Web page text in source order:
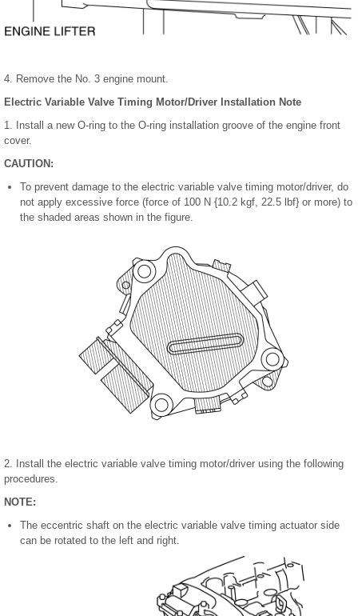
4. Remove the No. 3 engine mount.
Electric Variable Valve Timing Motor/Driver Installation Note
1. Install a new O-ring to the O-ring installation groove of the engine front
cover.
CAUTION:
To prevent damage to the electric variable valve timing motor/driver, do
not apply excessive force (force of 100 N {10.2 kgf, 22.5 lbf} or more) to
the shaded areas shown in the figure.
2. Install the electric variable valve timing motor/driver using the following
procedures.
NOTE:
The eccentric shaft on the electric variable valve timing actuator side
can be rotated to the left and right.